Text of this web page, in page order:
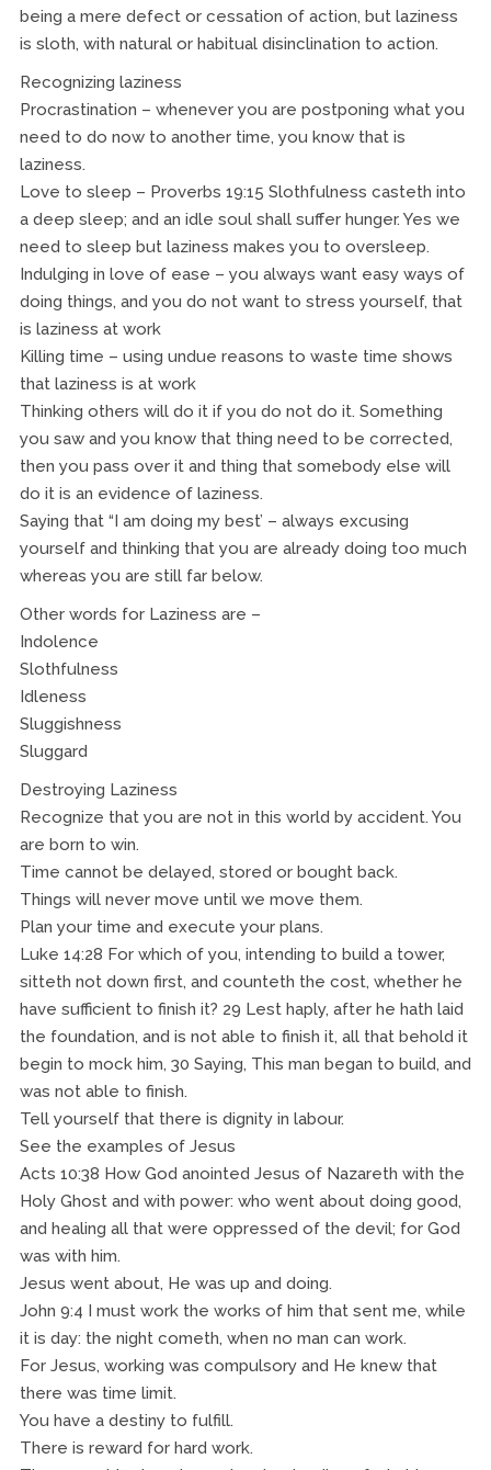
being a mere defect or cessation of action, but laziness
is sloth, with natural or habitual disinclination to action.
Recognizing laziness
Procrastination – whenever you are postponing what you
need to do now to another time, you know that is
laziness.
Love to sleep – Proverbs 19:15 Slothfulness casteth into
a deep sleep; and an idle soul shall suffer hunger. Yes we
need to sleep but laziness makes you to oversleep.
Indulging in love of ease – you always want easy ways of
doing things, and you do not want to stress yourself, that
is laziness at work
Killing time – using undue reasons to waste time shows
that laziness is at work
Thinking others will do it if you do not do it. Something
you saw and you know that thing need to be corrected,
then you pass over it and thing that somebody else will
do it is an evidence of laziness.
Saying that “I am doing my best’ – always excusing
yourself and thinking that you are already doing too much
whereas you are still far below.
Other words for Laziness are –
Indolence
Slothfulness
Idleness
Sluggishness
Sluggard
Destroying Laziness
Recognize that you are not in this world by accident. You
are born to win.
Time cannot be delayed, stored or bought back.
Things will never move until we move them.
Plan your time and execute your plans.
Luke 14:28 For which of you, intending to build a tower,
sitteth not down first, and counteth the cost, whether he
have sufficient to finish it? 29 Lest haply, after he hath laid
the foundation, and is not able to finish it, all that behold it
begin to mock him, 30 Saying, This man began to build, and
was not able to finish.
Tell yourself that there is dignity in labour.
See the examples of Jesus
Acts 10:38 How God anointed Jesus of Nazareth with the
Holy Ghost and with power: who went about doing good,
and healing all that were oppressed of the devil; for God
was with him.
Jesus went about, He was up and doing.
John 9:4 I must work the works of him that sent me, while
it is day: the night cometh, when no man can work.
For Jesus, working was compulsory and He knew that
there was time limit.
You have a destiny to fulfill.
There is reward for hard work.